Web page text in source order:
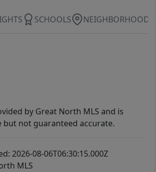
SCHOOLS NEIGHBORHOOD
by Great North MLS and is
but not guaranteed accurate.
2026-08-06T06:30:15.000Z
MLS